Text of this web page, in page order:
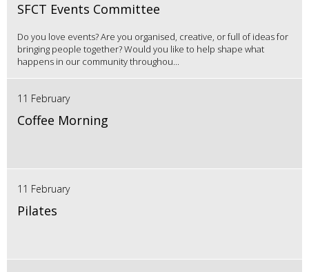
SFCT Events Committee
Do you love events? Are you organised, creative, or full of ideas for
bringing people together? Would you like to help shape what
happens in our community throughou...
11 February
Coffee Morning
11 February
Pilates